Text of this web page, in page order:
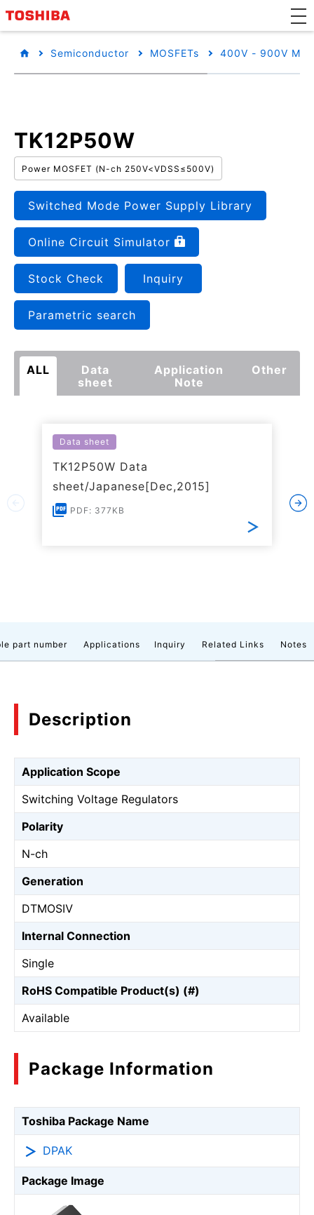
Semiconductor MOSFETs 400V - 900V
TK12P50W
Power MOSFET (N-ch 250V<VDSS≤500V)
Switched Mode Power Supply Library
Online Circuit Simulator
Stock Check Inquiry
Parametric search
ALL
Data
sheet
Application
Note
Other
Data sheet
TK12P50W Data
sheet/Japanese[Dec,2015]
PDF: 377KB
part number Applications Inquiry Related Links Notes
Description
Application Scope
Switching Voltage Regulators
Polarity
N-ch
Generation
DTMOSⅣ
Internal Connection
Single
RoHS Compatible Product(s) (#)
Available
Package Information
Toshiba Package Name
DPAK
Package Image